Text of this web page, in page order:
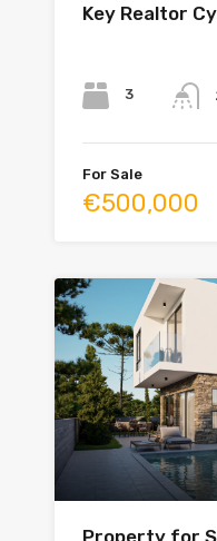
Key Realtor
3
For Sale
€500,000
Property for